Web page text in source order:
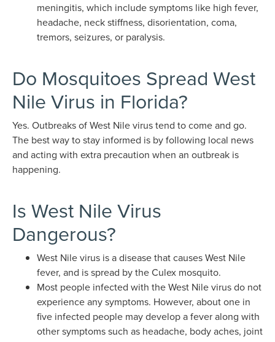
meningitis, which include symptoms like high fever,
headache, neck stiffness, disorientation, coma,
tremors, seizures, or paralysis.
Do Mosquitoes Spread West
Nile Virus in Florida?
Yes. Outbreaks of West Nile virus tend to come and go.
The best way to stay informed is by following local news
and acting with extra precaution when an outbreak is
happening.
Is West Nile Virus
Dangerous?
West Nile virus is a disease that causes West Nile
fever, and is spread by the Culex mosquito.
Most people infected with the West Nile virus do not
experience any symptoms. However, about one in
five infected people may develop a fever along with
other symptoms such as headache, body aches, joint